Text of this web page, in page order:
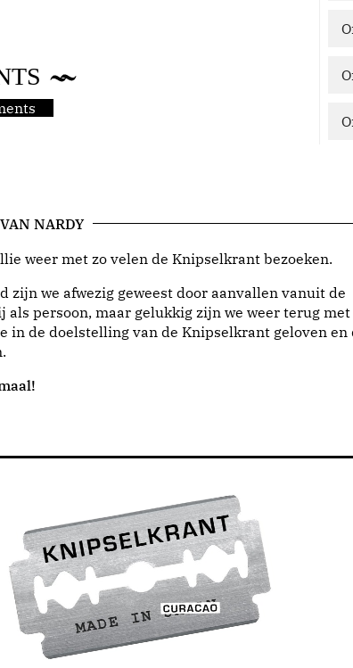
NARDY
weer met zo velen de Knipselkrant bezoeken.
zijn we afwezig geweest door aanvallen vanuit de
als persoon, maar gelukkig zijn we weer terug met
in de doelstelling van de Knipselkrant geloven en